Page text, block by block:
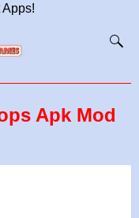
Apps!
Apk Mod